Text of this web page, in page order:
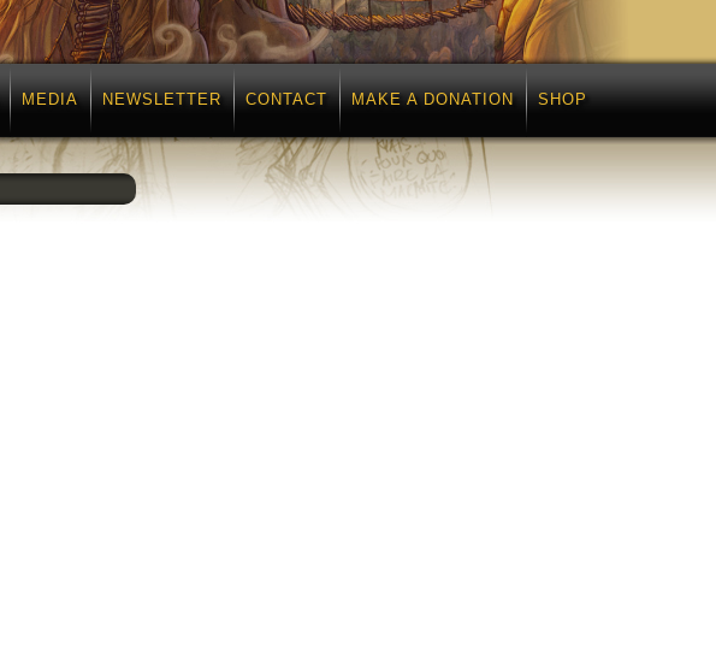
MEDIA NEWSLETTER CONTACT MAKE A DONATION SHOP